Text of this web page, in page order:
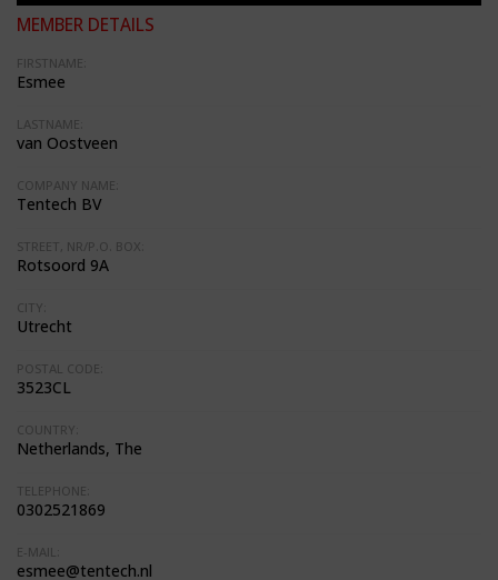
MEMBER DETAILS
FIRSTNAME:
Esmee
LASTNAME:
van Oostveen
COMPANY NAME:
Tentech BV
STREET, NR/P.O. BOX:
Rotsoord 9A
CITY:
Utrecht
POSTAL CODE:
3523CL
COUNTRY:
Netherlands, The
TELEPHONE:
0302521869
E-MAIL:
esmee@tentech.nl